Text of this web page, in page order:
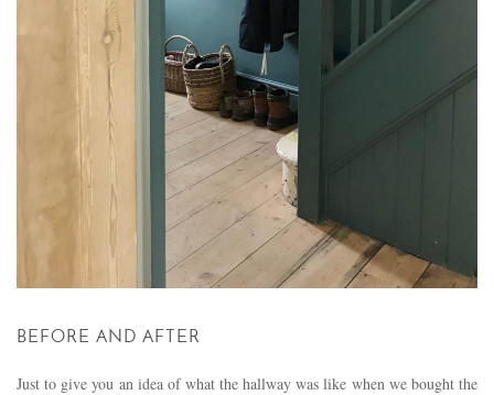
BEFORE AND AFTER
Just to give you an idea of what the hallway was like when we bought the